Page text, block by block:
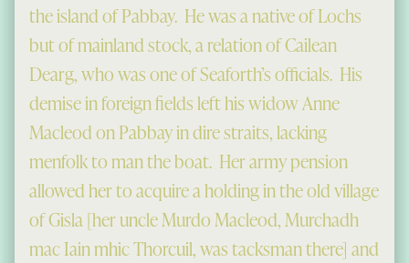
the island of Pabbay. He was a native of Lochs
but of mainland stock, a relation of Cailean
Dearg, who was one of Seaforth’s officials. His
demise in foreign fields left his widow Anne
Macleod on Pabbay in dire straits, lacking
menfolk to man the boat. Her army pension
allowed her to acquire a holding in the old village
of Gisla [her uncle Murdo Macleod, Murchadh
mac Iain mhic Thorcuil, was tacksman there] and